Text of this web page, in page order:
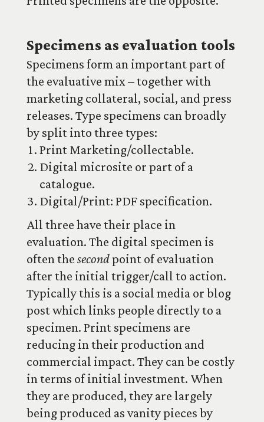
Specimens as evaluation tools
Specimens form an important part of
the evaluative mix – together with
marketing collateral, social, and press
releases. Type specimens can broadly
by split into three types:
Print Marketing/collectable.
Digital microsite or part of a
catalogue.
Digital/Print: PDF specification.
All three have their place in
evaluation. The digital specimen is
often the secondpoint of evaluation
after the initial trigger/call to action.
Typically this is a social media or blog
post which links people directly to a
specimen. Print specimens are
reducing in their production and
commercial impact. They can be costly
in terms of initial investment. When
they are produced, they are largely
being produced as vanity pieces by